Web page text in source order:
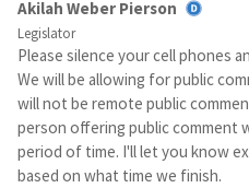
Akilah Weber Pierson
Legislator
Please silence your cell phones
We will be allowing for public
will not be remote public
person offering public comment
period of time. I'll let you know
based on what time we finish.